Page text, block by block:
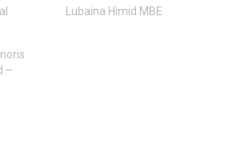
Lubaina Himid MBE
–